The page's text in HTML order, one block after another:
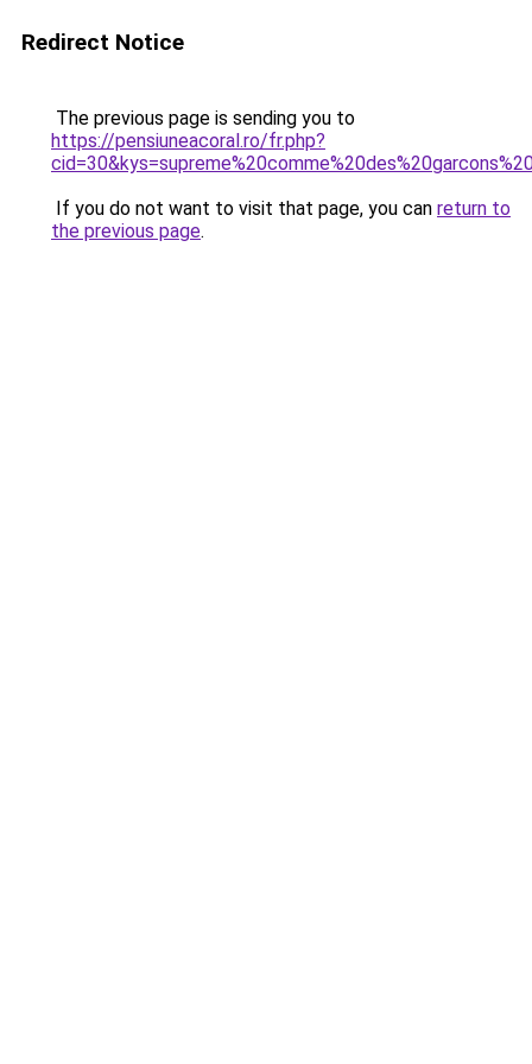
Redirect Notice
The previous page is sending you to
https://pensiuneacoral.ro/fr.php?
If you do not want to visit that page, you can return to
the previous page.